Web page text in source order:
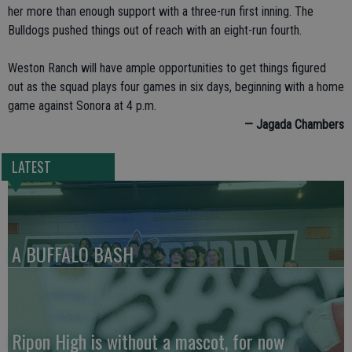
her more than enough support with a three-run first inning. The
Bulldogs pushed things out of reach with an eight-run fourth.
Weston Ranch will have ample opportunities to get things figured
out as the squad plays four games in six days, beginning with a home
game against Sonora at 4 p.m.
— Jagada Chambers
LATEST
A BUFFALO BASH
Ripon High is without a mascot, for now